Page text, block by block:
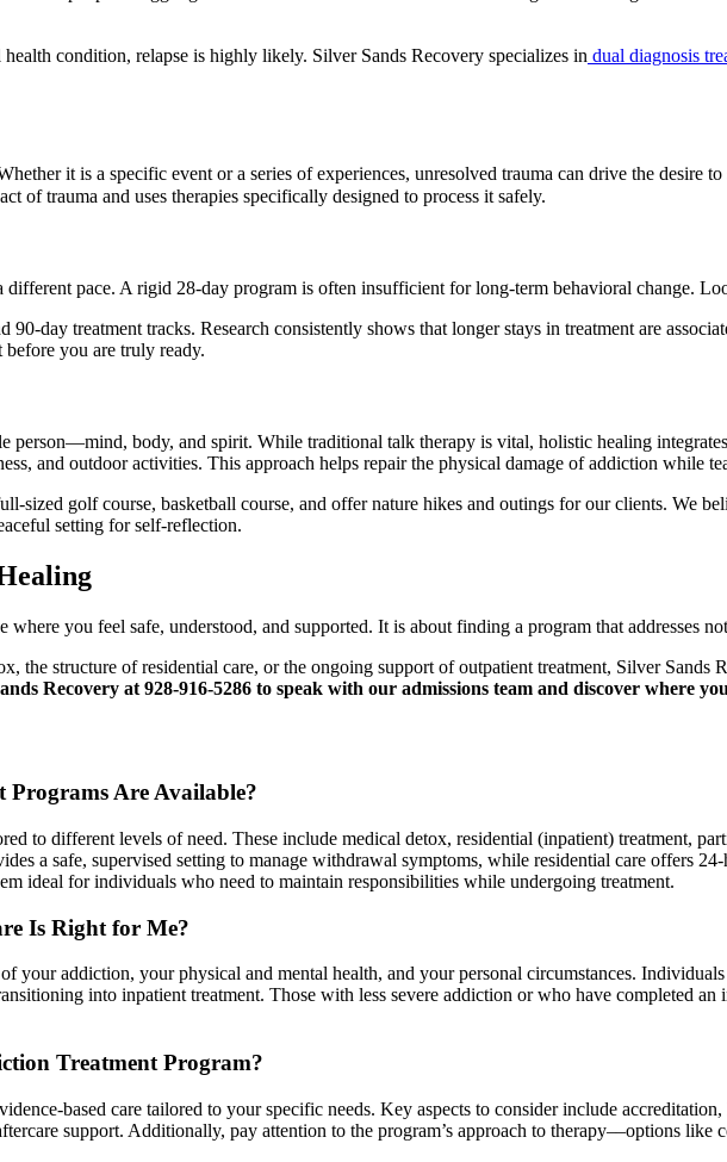
condition, relapse is highly likely. Silver Sands Recovery specializes in dual diagnosis
it is a specific event or a series of experiences, unresolved trauma can drive the desire to
of trauma and uses therapies specifically designed to process it safely.
different pace. A rigid 28-day program is often insufficient for long-term behavioral change.
day treatment tracks. Research consistently shows that longer stays in treatment are
before you are truly ready.
person—mind, body, and spirit. While traditional talk therapy is vital, holistic healing
and outdoor activities. This approach helps repair the physical damage of addiction while
sized golf course, basketball course, and offer nature hikes and outings for our clients. We
setting for self-reflection.
you feel safe, understood, and supported. It is about finding a program that addresses
the structure of residential care, or the ongoing support of outpatient treatment, Silver
Recovery at 928-916-5286 to speak with our admissions team and discover where
Are Available?
to different levels of need. These include medical detox, residential (inpatient) treatment,
a safe, supervised setting to manage withdrawal symptoms, while residential care offers
ideal for individuals who need to maintain responsibilities while undergoing treatment.
Is Right for Me?
your addiction, your physical and mental health, and your personal circumstances.
into inpatient treatment. Those with less severe addiction or who have completed
Treatment Program?
based care tailored to your specific needs. Key aspects to consider include
support. Additionally, pay attention to the program’s approach to therapy––options